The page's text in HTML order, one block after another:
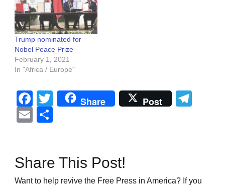
Trump nominated for
Nobel Peace Prize
February 1, 2021
In "Africa / Europe"
Facebook
Twitter
Share Post
Email
Share This Post!
Want to help revive the Free Press in America? If you